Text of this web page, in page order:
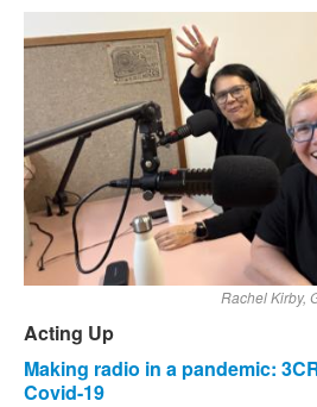
Rachel Kirby,
Acting Up
Making radio in a pandemic:
Covid-19